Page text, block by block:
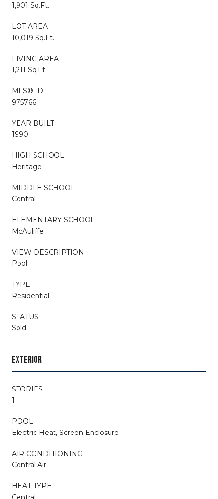
1,901 Sq.Ft.
LOT AREA
10,019 Sq.Ft.
LIVING AREA
1,211 Sq.Ft.
MLS® ID
975766
YEAR BUILT
1990
HIGH SCHOOL
Heritage
MIDDLE SCHOOL
Central
ELEMENTARY SCHOOL
McAuliffe
VIEW DESCRIPTION
Pool
TYPE
Residential
STATUS
Sold
EXTERIOR
STORIES
1
POOL
Electric Heat, Screen Enclosure
AIR CONDITIONING
Central Air
HEAT TYPE
Central